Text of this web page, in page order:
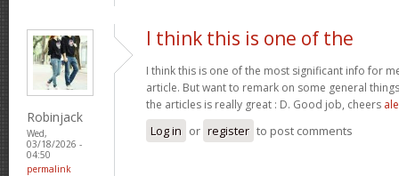
Robinjack
Wed,
03/18/2026 -
04:50
permalink
I think this is one of the
I think this is one of the most significant info for
article. But want to remark on some general
the articles is really great : D. Good job, cheers
Log in or register to post comments